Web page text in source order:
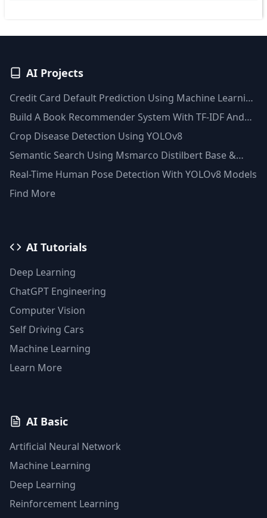
AI Projects
Credit Card Default Prediction Using Machine Learning
Techniques
Build A Book Recommender System With TF-IDF And
Clustering(Python)
Crop Disease Detection Using YOLOv8
Semantic Search Using Msmarco Distilbert Base &
Faiss Vector Database
Real-Time Human Pose Detection With YOLOv8 Models
Find More
AI Tutorials
Deep Learning
ChatGPT Engineering
Computer Vision
Self Driving Cars
Machine Learning
Learn More
AI Basic
Artificial Neural Network
Machine Learning
Deep Learning
Reinforcement Learning